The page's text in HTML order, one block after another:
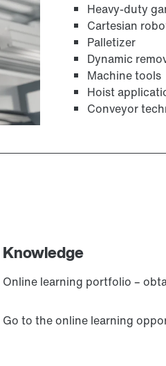
Heavy-duty
Cartesian
Palletizer
Dynamic
Machine tools
Hoist
Conveyor
Knowledge
Online learning portfolio –
Go to the online learning